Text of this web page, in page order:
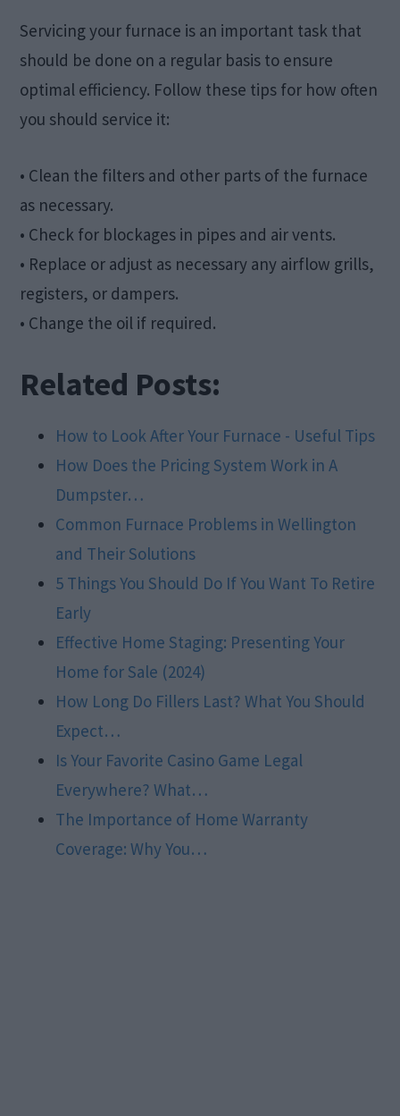
Servicing your furnace is an important task that
should be done on a regular basis to ensure
optimal efficiency. Follow these tips for how often
you should service it:
• Clean the filters and other parts of the furnace
as necessary.
• Check for blockages in pipes and air vents.
• Replace or adjust as necessary any airflow grills,
registers, or dampers.
• Change the oil if required.
Related Posts:
How to Look After Your Furnace - Useful Tips
How Does the Pricing System Work in A
Dumpster…
Common Furnace Problems in Wellington
and Their Solutions
5 Things You Should Do If You Want To Retire
Early
Effective Home Staging: Presenting Your
Home for Sale (2024)
How Long Do Fillers Last? What You Should
Expect…
Is Your Favorite Casino Game Legal
Everywhere? What…
The Importance of Home Warranty
Coverage: Why You…